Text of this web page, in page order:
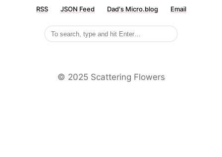
RSS JSON Feed Dad's Micro.blog Email
©️ 2025 Scattering Flowers